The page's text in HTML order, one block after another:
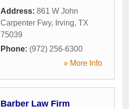
Address: 861 W John
Carpenter Fwy, Irving, TX
75039
Phone: (972) 256-6300
» More Info
Barber Law Firm